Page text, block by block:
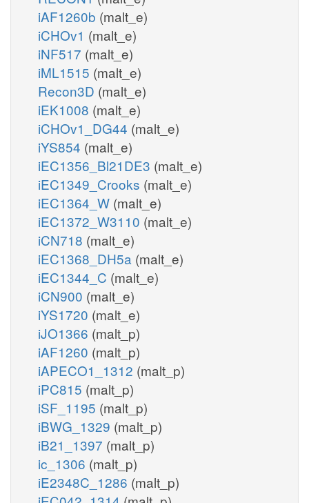
iAF1260b (malt_e)
iCHOv1 (malt_e)
iNF517 (malt_e)
iML1515 (malt_e)
Recon3D (malt_e)
iEK1008 (malt_e)
iCHOv1_DG44 (malt_e)
iYS854 (malt_e)
iEC1356_Bl21DE3 (malt_e)
iEC1349_Crooks (malt_e)
iEC1364_W (malt_e)
iEC1372_W3110 (malt_e)
iCN718 (malt_e)
iEC1368_DH5a (malt_e)
iEC1344_C (malt_e)
iCN900 (malt_e)
iYS1720 (malt_e)
iJO1366 (malt_p)
iAF1260 (malt_p)
iAPECO1_1312 (malt_p)
iPC815 (malt_p)
iSF_1195 (malt_p)
iBWG_1329 (malt_p)
iB21_1397 (malt_p)
ic_1306 (malt_p)
iE2348C_1286 (malt_p)